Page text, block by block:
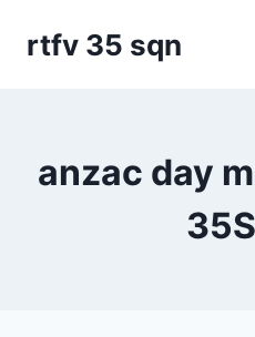
rtfv 35 sqn
anzac day